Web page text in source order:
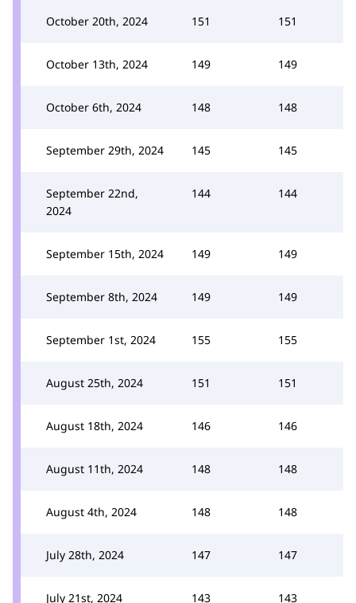
October 20th, 2024 151 151
October 13th, 2024 149 149
October 6th, 2024 148 148
September 29th, 2024 145 145
September 22nd,
2024
144 144
September 15th, 2024 149 149
September 8th, 2024 149 149
September 1st, 2024 155 155
August 25th, 2024 151 151
August 18th, 2024 146 146
August 11th, 2024 148 148
August 4th, 2024 148 148
July 28th, 2024 147 147
July 21st, 2024 143 143